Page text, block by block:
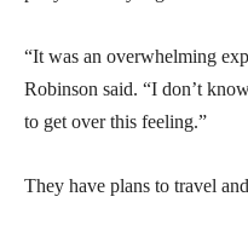
“It was an overwhelming
Robinson said. “I don’t
to get over this feeling.”
They have plans to travel